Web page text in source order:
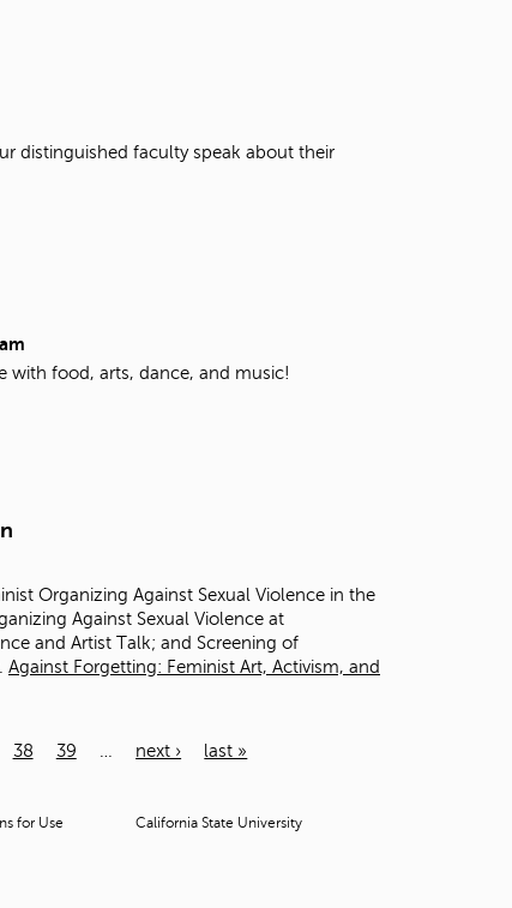
distinguished faculty speak about their
with food, arts, dance, and music!
Organizing Against Sexual Violence in the
Against Sexual Violence at
and Artist Talk; and Screening of
Against Forgetting: Feminist Art, Activism, and
38 39 next › last »
for Use
California State University